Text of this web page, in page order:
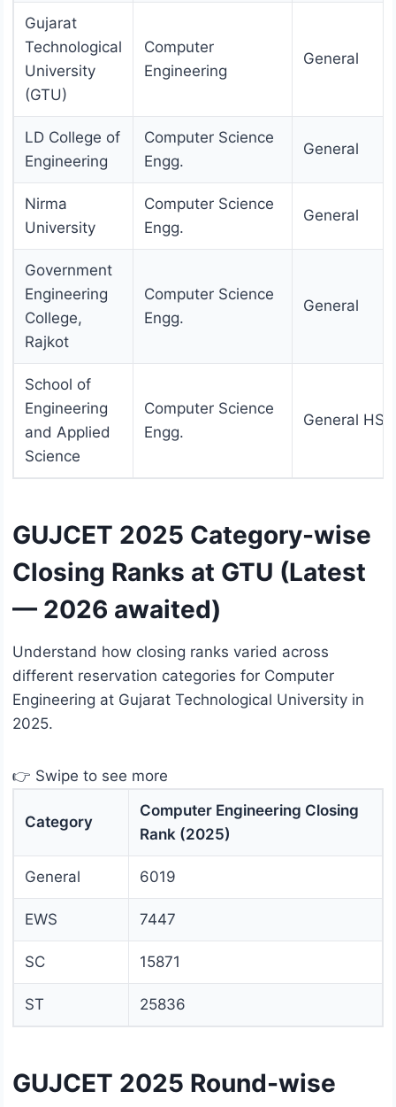
Gujarat
Technological
University
(GTU)
Computer
Engineering
General
LD College of
Engineering
Computer Science
Engg.
General
Nirma
University
Computer Science
Engg.
General
Government
Engineering
College,
Rajkot
Computer Science
Engg.
General
School of
Engineering
and Applied
Science
Computer Science
Engg.
General HS
GUJCET 2025 Category-wise
Closing Ranks at GTU (Latest
— 2026 awaited)
Understand how closing ranks varied across
different reservation categories for Computer
Engineering at Gujarat Technological University in
2025.
👉 Swipe to see more
Category
Computer Engineering Closing
Rank (2025)
General 6019
EWS 7447
SC 15871
ST 25836
GUJCET 2025 Round-wise